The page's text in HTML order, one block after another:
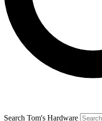
Search Tom's Hardware